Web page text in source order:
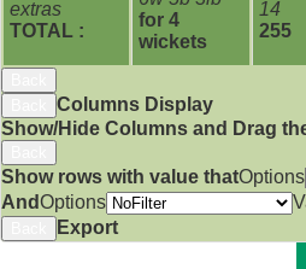
extras
TOTAL :
for 4
wickets
14
255
Columns Display
Show/Hide Columns and Drag
Show rows with value thatOptions
AndOptions
Export